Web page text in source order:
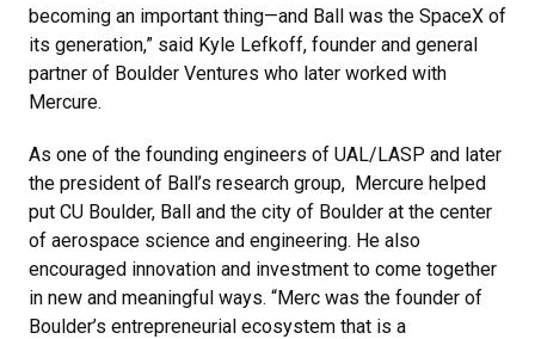
becoming an important thing—and Ball was the SpaceX of
its generation,” said Kyle Lefkoff, founder and general
partner of Boulder Ventures who later worked with
Mercure.
As one of the founding engineers of UAL/LASP and later
the president of Ball’s research group, Mercure helped
put CU Boulder, Ball and the city of Boulder at the center
of aerospace science and engineering. He also
encouraged innovation and investment to come together
in new and meaningful ways. “Merc was the founder of
Boulder’s entrepreneurial ecosystem that is a